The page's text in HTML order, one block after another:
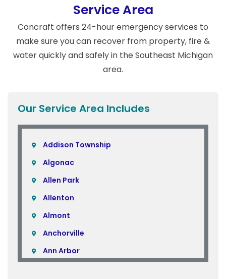
Service Area
Concraft offers 24-hour emergency services to
make sure you can recover from property, fire &
water quickly and safely in the Southeast Michigan
area.
Our Service Area Includes
Addison Township
Algonac
Allen Park
Allenton
Almont
Anchorville
Ann Arbor